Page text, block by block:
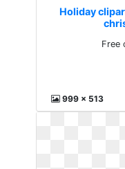
Holiday
Free
999 x 513